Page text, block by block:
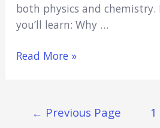
both physics and
you’ll learn: Why …
Can
Doctor
Read More »
← Previous Page 1